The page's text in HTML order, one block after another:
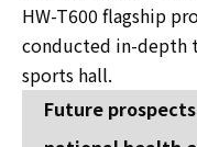
HW-T600 flagship
conducted in-depth
sports hall.
Future